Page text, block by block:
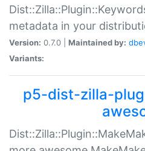
metadata in your
Version: 0.7.0 | Maintained by:
Variants:
p5-dist-zilla-